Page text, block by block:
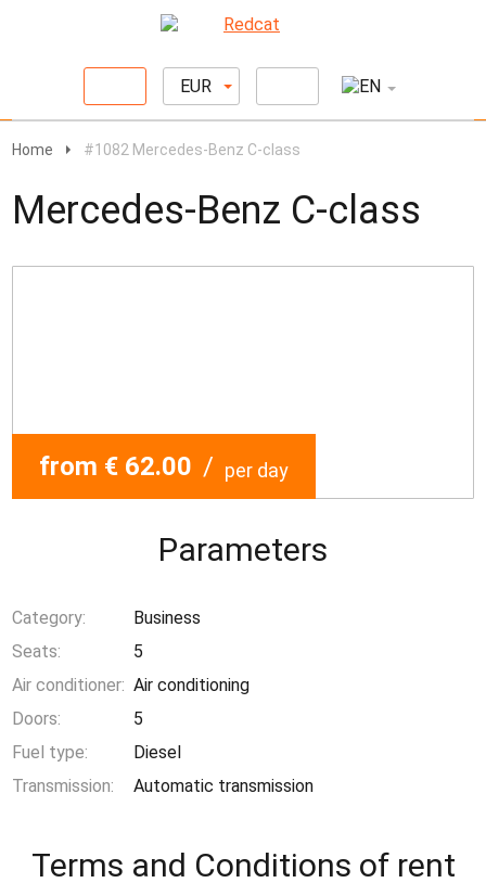
EUR
Home #1082 Mercedes-Benz C-class
Mercedes-Benz C-class
from € 62.00 / per day
Parameters
Category:
Business
Seats:
5
Air conditioner: Air conditioning
Doors:
5
Fuel type:
Diesel
Transmission:
Automatic transmission
Terms and Conditions of rent